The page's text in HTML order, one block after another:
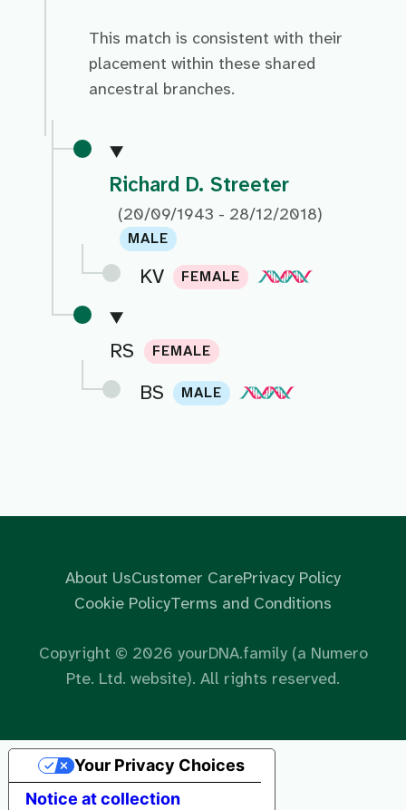
This match is consistent with their
placement within these shared
ancestral branches.
Richard D. Streeter
(20/09/1943 - 28/12/2018)
MALE
KV FEMALE
RS FEMALE
BS MALE
About UsCustomer CarePrivacy Policy
Cookie PolicyTerms and Conditions
Copyright © 2026 yourDNA.family (a Numero
Pte. Ltd. website). All rights reserved.
Notice at collection
Your Privacy Choices